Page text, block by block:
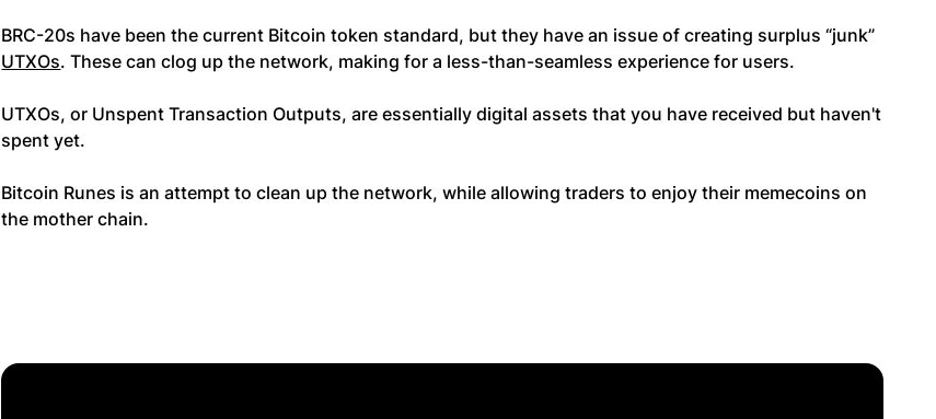
BRC-20s have been the current Bitcoin token standard, but they have an issue of creating surplus “junk”
UTXOs. These can clog up the network, making for a less-than-seamless experience for users.
UTXOs, or Unspent Transaction Outputs, are essentially digital assets that you have received but haven't
spent yet.
Bitcoin Runes is an attempt to clean up the network, while allowing traders to enjoy their memecoins on
the mother chain.